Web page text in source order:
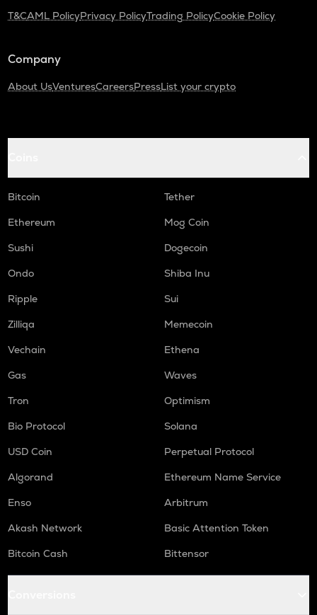
T&CAML PolicyPrivacy PolicyTrading PolicyCookie Policy
Company
About UsVenturesCareersPressList your crypto
Bitcoin
Tether
Ethereum
Mog Coin
Sushi
Dogecoin
Ondo
Shiba Inu
Ripple
Sui
Zilliqa
Memecoin
Vechain
Ethena
Gas
Waves
Tron
Optimism
Bio Protocol
Solana
USD Coin
Perpetual Protocol
Algorand
Ethereum Name Service
Enso
Arbitrum
Akash Network
Basic Attention Token
Bitcoin Cash
Bittensor